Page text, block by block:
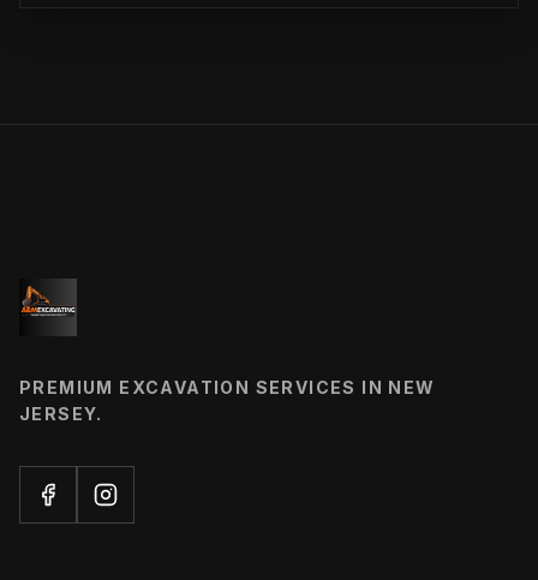
PREMIUM EXCAVATION SERVICES IN NEW
JERSEY.